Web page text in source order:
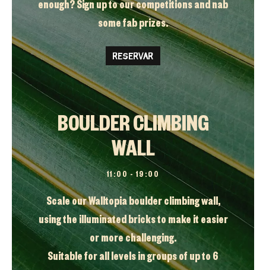
enough? Sign up to our competitions and nab
some fab prizes.
RESERVAR
BOULDER CLIMBING
WALL
11:00 – 19:00
Scale our Walltopia boulder climbing wall,
using the illuminated bricks to make it easier
or more challenging.
Suitable for all levels in groups of up to 6